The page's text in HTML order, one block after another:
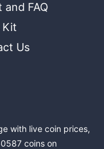
and FAQ
Kit
Us
with live coin prices,
coins on